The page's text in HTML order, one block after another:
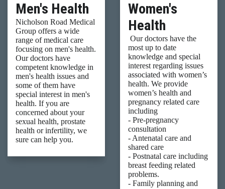
Men's Health
Nicholson Road Medical
Group offers a wide
range of medical care
focusing on men's health.
Our doctors have
competent knowledge in
men's health issues and
some of them have
special interest in men's
health. If you are
concerned about your
sexual health, prostate
health or infertility, we
sure can help you.
Women's
Health
Our doctors have the
most up to date
knowledge and special
interest regarding issues
associated with women’s
health. We provide
women’s health and
pregnancy related care
including
- Pre-pregnancy
consultation
- Antenatal care and
shared care
- Postnatal care including
breast feeding related
problems.
- Family planning and